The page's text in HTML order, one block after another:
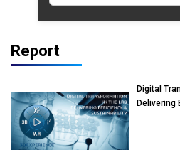
Report
Digital
Delivering